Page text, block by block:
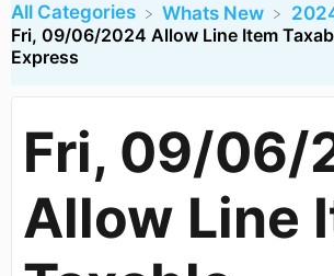
All Categories ​Whats New
Fri, 09/06/2024 Allow Line Item
Express
Fri, 09/06/
Allow Line